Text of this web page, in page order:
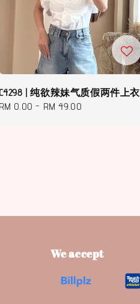
C4298 | 纯欲辣妹气质假两件上衣
Regular
RM 0.00 - RM 49.00
We accept